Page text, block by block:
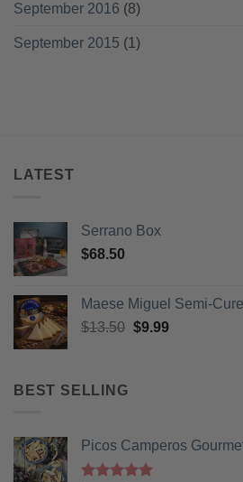
September 2016 (8)
September 2015 (1)
LATEST
Serrano Box
$68.50
Maese Miguel Semi-
$13.50 Original
$9.99Current
BEST SELLING
Picos Camperos